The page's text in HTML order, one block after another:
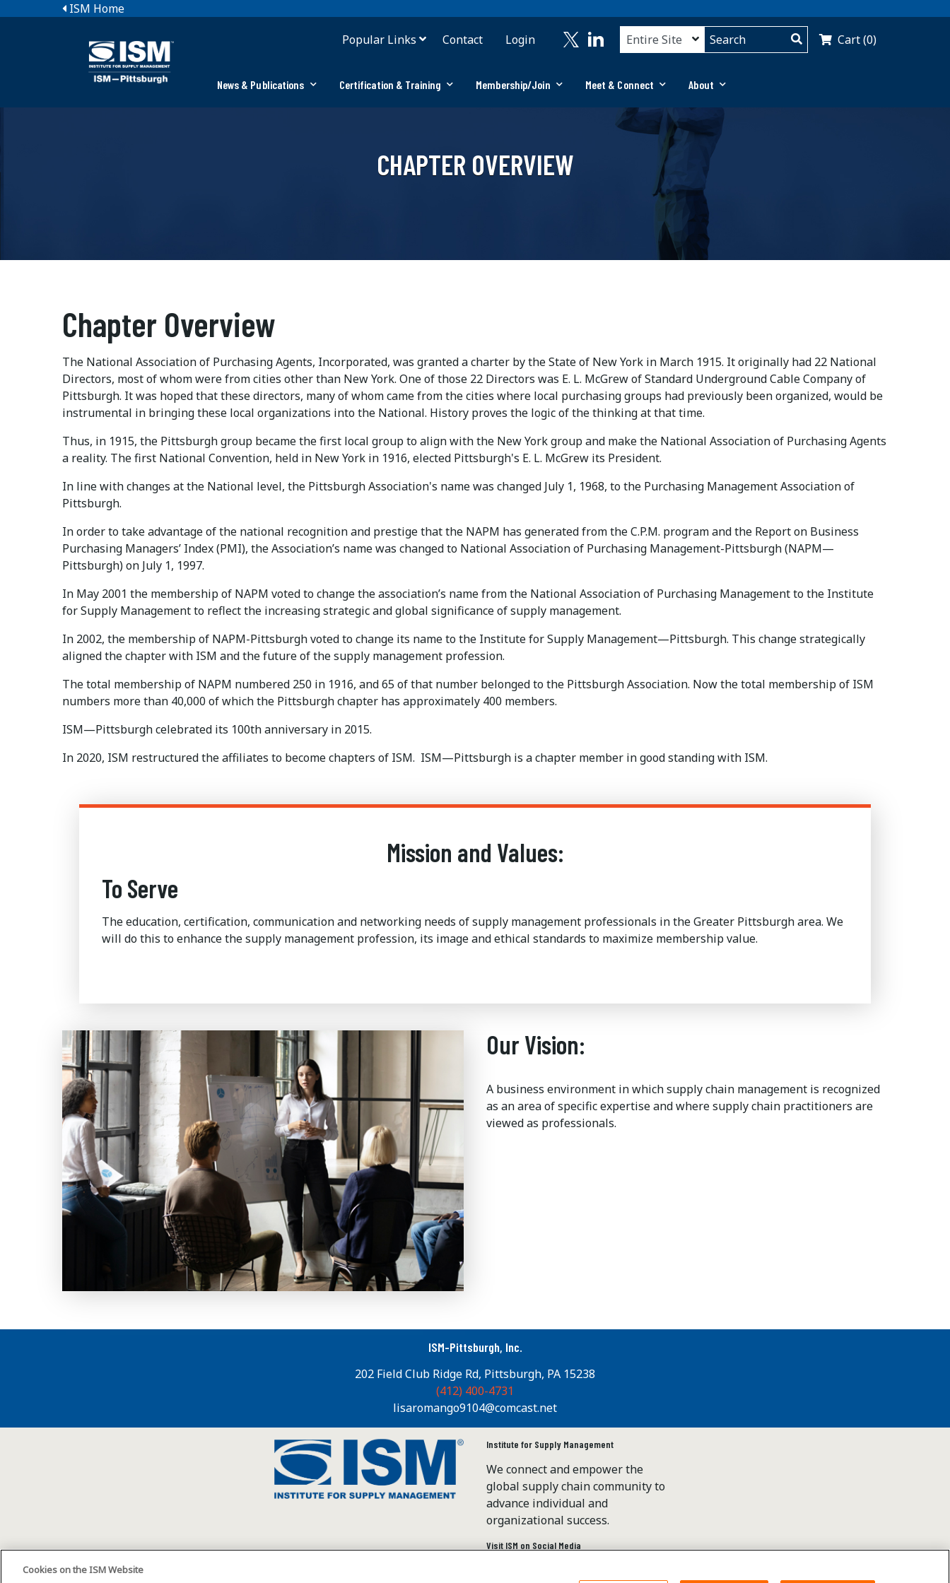
ISM Home
Popular Links
Contact Login Cart (0)
News & Publications Certification & Training Membership/Join Meet & Connect About
CHAPTER OVERVIEW
Chapter Overview
The National Association of Purchasing Agents, Incorporated, was granted a charter by the State of New York in March 1915. It originally had 22 National
Directors, most of whom were from cities other than New York. One of those 22 Directors was E. L. McGrew of Standard Underground Cable Company of
Pittsburgh. It was hoped that these directors, many of whom came from the cities where local purchasing groups had previously been organized, would be
instrumental in bringing these local organizations into the National. History proves the logic of the thinking at that time.
Thus, in 1915, the Pittsburgh group became the first local group to align with the New York group and make the National Association of Purchasing Agents
a reality. The first National Convention, held in New York in 1916, elected Pittsburgh's E. L. McGrew its President.
In line with changes at the National level, the Pittsburgh Association's name was changed July 1, 1968, to the Purchasing Management Association of
Pittsburgh.
In order to take advantage of the national recognition and prestige that the NAPM has generated from the C.P.M. program and the Report on Business
Purchasing Managers’ Index (PMI), the Association’s name was changed to National Association of Purchasing Management-Pittsburgh (NAPM—
Pittsburgh) on July 1, 1997.
In May 2001 the membership of NAPM voted to change the association’s name from the National Association of Purchasing Management to the Institute
for Supply Management to reflect the increasing strategic and global significance of supply management.
In 2002, the membership of NAPM-Pittsburgh voted to change its name to the Institute for Supply Management—Pittsburgh. This change strategically
aligned the chapter with ISM and the future of the supply management profession.
The total membership of NAPM numbered 250 in 1916, and 65 of that number belonged to the Pittsburgh Association. Now the total membership of ISM
numbers more than 40,000 of which the Pittsburgh chapter has approximately 400 members.
ISM—Pittsburgh celebrated its 100th anniversary in 2015.
In 2020, ISM restructured the affiliates to become chapters of ISM. ISM—Pittsburgh is a chapter member in good standing with ISM.
Mission and Values:
To Serve
The education, certification, communication and networking needs of supply management professionals in the Greater Pittsburgh area. We
will do this to enhance the supply management profession, its image and ethical standards to maximize membership value.
Our Vision:
A business environment in which supply chain management is recognized
as an area of specific expertise and where supply chain practitioners are
viewed as professionals.
ISM-Pittsburgh, Inc.
202 Field Club Ridge Rd, Pittsburgh, PA 15238
(412) 400-4731
lisaromango9104@comcast.net
Institute for Supply Management
We connect and empower the
global supply chain community to
advance individual and
organizational success.
Visit ISM on Social Media
Cookies on the ISM Website